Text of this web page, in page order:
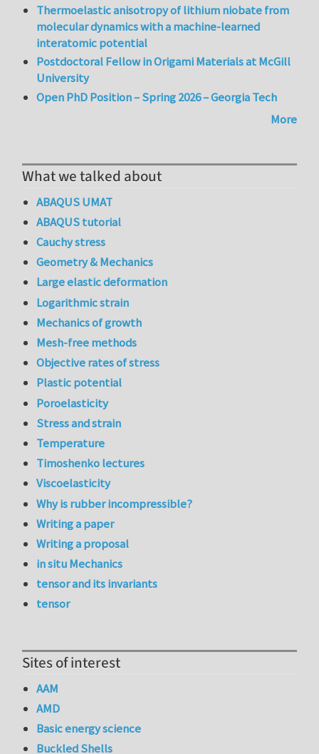
Thermoelastic anisotropy of lithium niobate from
molecular dynamics with a machine-learned
interatomic potential
Postdoctoral Fellow in Origami Materials at McGill
University
Open PhD Position – Spring 2026 – Georgia Tech
More
What we talked about
ABAQUS UMAT
ABAQUS tutorial
Cauchy stress
Geometry & Mechanics
Large elastic deformation
Logarithmic strain
Mechanics of growth
Mesh-free methods
Objective rates of stress
Plastic potential
Poroelasticity
Stress and strain
Temperature
Timoshenko lectures
Viscoelasticity
Why is rubber incompressible?
Writing a paper
Writing a proposal
in situ Mechanics
tensor and its invariants
tensor
Sites of interest
AAM
AMD
Basic energy science
Buckled Shells